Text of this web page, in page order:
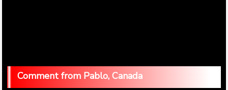
Pablo, Canada